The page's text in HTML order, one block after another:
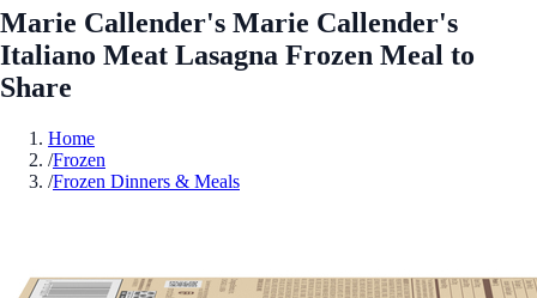
Marie Callender's Marie Callender's
Italiano Meat Lasagna Frozen Meal to
Share
Home
/Frozen
/Frozen Dinners & Meals